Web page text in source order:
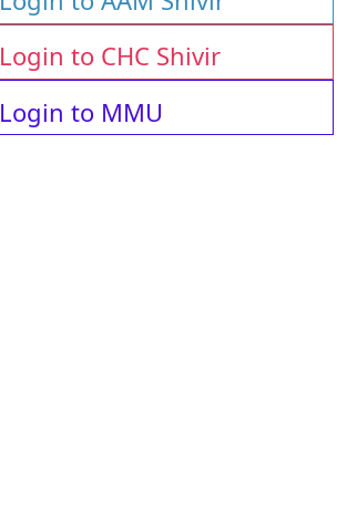
Login to CHC Shivir
Login to MMU